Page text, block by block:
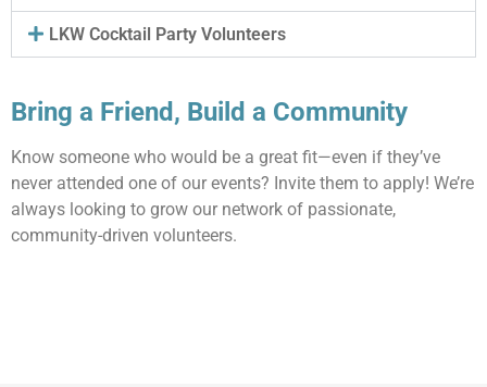
LKW Cocktail Party Volunteers
Bring a Friend, Build a Community
Know someone who would be a great fit—even if they’ve
never attended one of our events? Invite them to apply! We’re
always looking to grow our network of passionate,
community-driven volunteers.